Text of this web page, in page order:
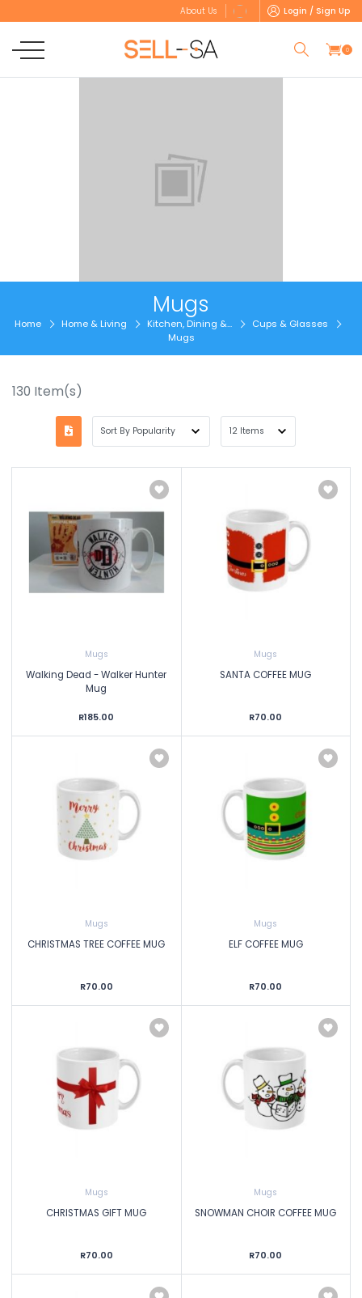
About Us Login / Sign Up
0
Mugs
Home Home & Living Kitchen, Dining &...
Cups & Glasses
Mugs
130 Item(s)
Mugs
Walking Dead - Walker Hunter
Mug
R185.00
Mugs
SANTA COFFEE MUG
R70.00
Mugs
CHRISTMAS TREE COFFEE MUG
R70.00
Mugs
ELF COFFEE MUG
R70.00
Mugs
CHRISTMAS GIFT MUG
R70.00
Mugs
SNOWMAN CHOIR COFFEE MUG
R70.00